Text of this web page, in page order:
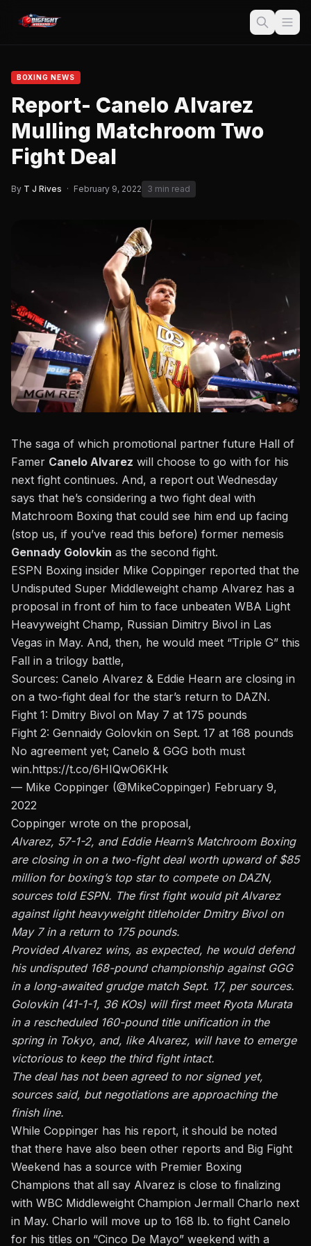
BOXING NEWS
Report- Canelo Alvarez
Mulling Matchroom Two
Fight Deal
By T J Rives · February 9, 2022 3 min read
The saga of which promotional partner future Hall of
Famer Canelo Alvarez will choose to go with for his
next fight continues. And, a report out Wednesday
says that he’s considering a two fight deal with
Matchroom Boxing that could see him end up facing
(stop us, if you’ve read this before) former nemesis
Gennady Golovkin as the second fight.
ESPN Boxing insider Mike Coppinger reported that the
Undisputed Super Middleweight champ Alvarez has a
proposal in front of him to face unbeaten WBA Light
Heavyweight Champ, Russian Dimitry Bivol in Las
Vegas in May. And, then, he would meet “Triple G” this
Fall in a trilogy battle,
Sources: Canelo Alvarez & Eddie Hearn are closing in
on a two-fight deal for the star’s return to DAZN.
Fight 1: Dmitry Bivol on May 7 at 175 pounds
Fight 2: Gennaidy Golovkin on Sept. 17 at 168 pounds
No agreement yet; Canelo & GGG both must
win.https://t.co/6HIQwO6KHk
— Mike Coppinger (@MikeCoppinger) February 9,
2022
Coppinger wrote on the proposal,
Alvarez, 57-1-2, and Eddie Hearn’s Matchroom Boxing
are closing in on a two-fight deal worth upward of $85
million for boxing’s top star to compete on DAZN,
sources told ESPN. The first fight would pit Alvarez
against light heavyweight titleholder Dmitry Bivol on
May 7 in a return to 175 pounds.
Provided Alvarez wins, as expected, he would defend
his undisputed 168-pound championship against GGG
in a long-awaited grudge match Sept. 17, per sources.
Golovkin (41-1-1, 36 KOs) will first meet Ryota Murata
in a rescheduled 160-pound title unification in the
spring in Tokyo, and, like Alvarez, will have to emerge
victorious to keep the third fight intact.
The deal has not been agreed to nor signed yet,
sources said, but negotiations are approaching the
finish line.
While Coppinger has his report, it should be noted
that there have also been other reports and Big Fight
Weekend has a source with Premier Boxing
Champions that all say Alvarez is close to finalizing
with WBC Middleweight Champion Jermall Charlo next
in May. Charlo will move up to 168 lb. to fight Canelo
for his titles on “Cinco De Mayo” weekend with a